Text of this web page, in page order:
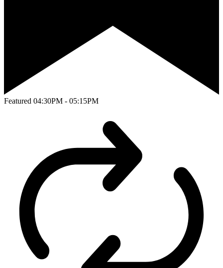
Featured 04:30PM - 05:15PM